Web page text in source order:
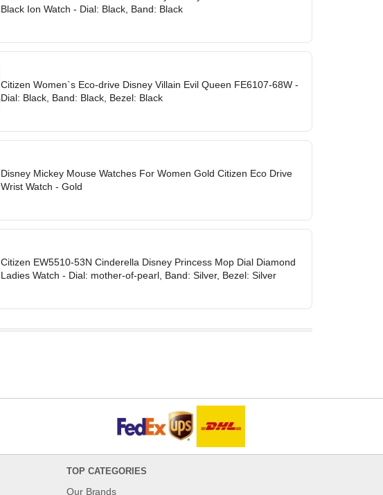
Black Ion Watch - Dial: Black, Band: Black
Citizen Women`s Eco-drive Disney Villain Evil Queen FE6107-68W -
Dial: Black, Band: Black, Bezel: Black
Disney Mickey Mouse Watches For Women Gold Citizen Eco Drive
Wrist Watch - Gold
Citizen EW5510-53N Cinderella Disney Princess Mop Dial Diamond
Ladies Watch - Dial: mother-of-pearl, Band: Silver, Bezel: Silver
TOP CATEGORIES
Our Brands